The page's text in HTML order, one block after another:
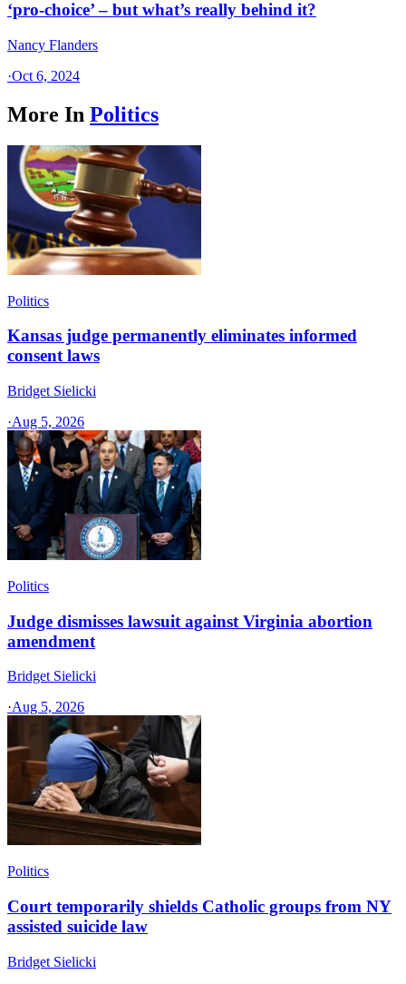
‘pro-choice’ – but what’s really behind it?
Nancy Flanders
·Oct 6, 2024
More In Politics
Politics
Kansas judge permanently eliminates informed
consent laws
Bridget Sielicki
·Aug 5, 2026
Politics
Judge dismisses lawsuit against Virginia abortion
amendment
Bridget Sielicki
·Aug 5, 2026
Politics
Court temporarily shields Catholic groups from NY
assisted suicide law
Bridget Sielicki